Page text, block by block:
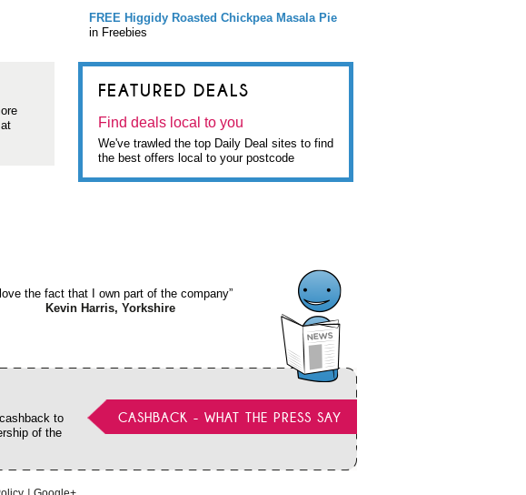
FREE Higgidy Roasted Chickpea Masala Pie
in Freebies
FEATURED DEALS
Find deals local to you
We've trawled the top Daily Deal sites to find
the best offers local to your postcode
the fact that I own part of the company”
Kevin Harris, Yorkshire
CASHBACK - WHAT THE PRESS SAY
to
of the